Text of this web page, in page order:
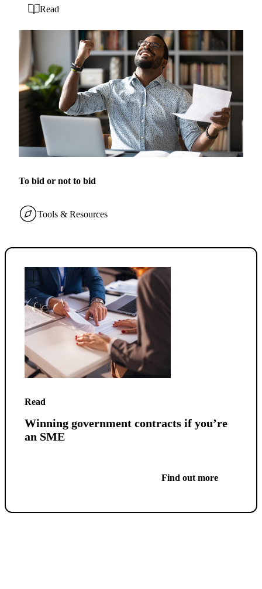
To bid or not to bid
Read
Tools & Resources
Read
Winning government contracts if you’re
an SME
Find out more